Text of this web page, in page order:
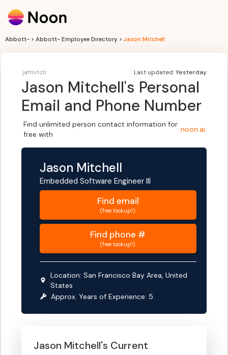
Abbott- > Abbott- Employee Directory > Jason Mitchell
jafmitch Last updated:Yesterday
Jason Mitchell's Personal
Email and Phone Number
Find unlimited person contact information for
free with
noon.ai.
Jason Mitchell
Embedded Software Engineer III
Find email
(free lookup!)
Find phone #
(free lookup!)
Location: San Francisco Bay Area, United
States
Approx. Years of Experience: 5
Jason Mitchell's Current